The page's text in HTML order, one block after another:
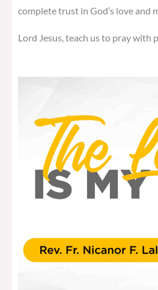
complete trust in God’s love and
Lord Jesus, teach us to pray